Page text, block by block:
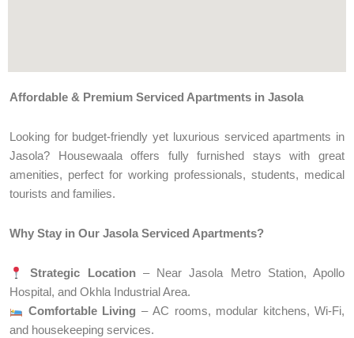
Affordable & Premium Serviced Apartments in Jasola
Looking for budget-friendly yet luxurious serviced apartments in
Jasola? Housewaala offers fully furnished stays with great
amenities, perfect for working professionals, students, medical
tourists and families.
Why Stay in Our Jasola Serviced Apartments?
Strategic Location– Near Jasola Metro Station, Apollo
Hospital, and Okhla Industrial Area.
Comfortable Living – AC rooms, modular kitchens, Wi-Fi,
and housekeeping services.